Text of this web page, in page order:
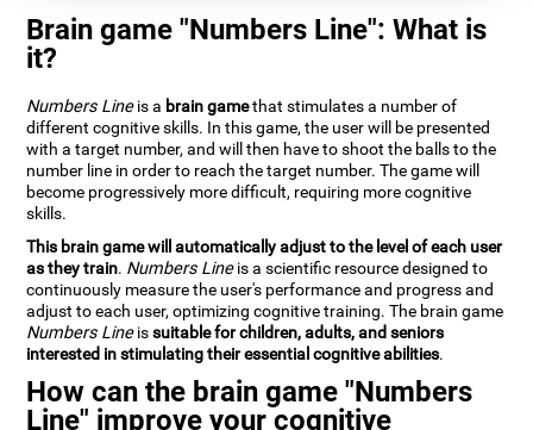
Brain game "Numbers Line": What is
it?
Numbers Lineis a brain gamethat stimulates a number of
different cognitive skills. In this game, the user will be presented
with a target number, and will then have to shoot the balls to the
number line in order to reach the target number. The game will
become progressively more difficult, requiring more cognitive
skills.
This brain game will automatically adjust to the level of each user
as they train. Numbers Lineis a scientific resource designed to
continuously measure the user's performance and progress and
adjust to each user, optimizing cognitive training. The brain game
Numbers Lineissuitable for children, adults, and seniors
interested in stimulating their essential cognitive abilities.
How can the brain game "Numbers
Line" improve your cognitive